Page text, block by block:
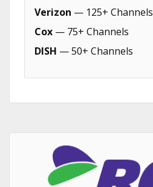
Verizon — 125+ Channels
Cox — 75+ Channels
DISH — 50+ Channels